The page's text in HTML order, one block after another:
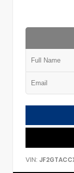
VIN: